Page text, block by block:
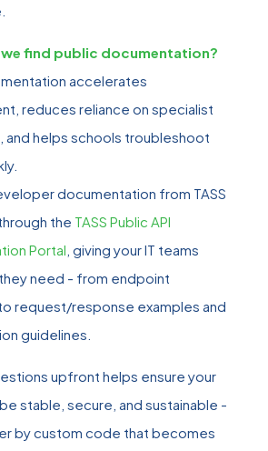
we find public documentation?
accelerates
reduces reliance on specialist
and helps schools troubleshoot
documentation from TASS
the TASS Public API
Portal , giving your IT teams
need - from endpoint
request/response examples and
guidelines.
upfront helps ensure your
stable, secure, and sustainable -
by custom code that becomes